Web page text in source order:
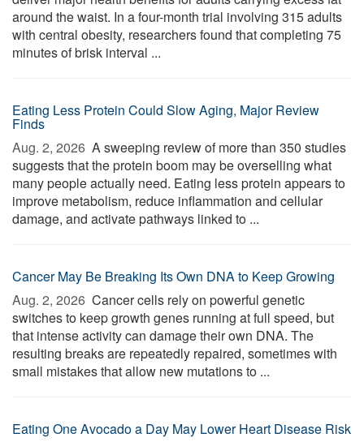
around the waist. In a four-month trial involving 315 adults
with central obesity, researchers found that completing 75
minutes of brisk interval ...
Eating Less Protein Could Slow Aging, Major Review
Finds
Aug. 2, 2026  A sweeping review of more than 350 studies
suggests that the protein boom may be overselling what
many people actually need. Eating less protein appears to
improve metabolism, reduce inflammation and cellular
damage, and activate pathways linked to ...
Cancer May Be Breaking Its Own DNA to Keep Growing
Aug. 2, 2026  Cancer cells rely on powerful genetic
switches to keep growth genes running at full speed, but
that intense activity can damage their own DNA. The
resulting breaks are repeatedly repaired, sometimes with
small mistakes that allow new mutations to ...
Eating One Avocado a Day May Lower Heart Disease Risk